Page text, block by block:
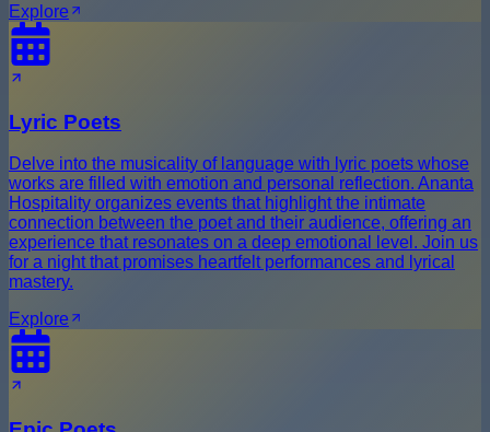
Explore
Lyric Poets
Delve into the musicality of language with lyric poets whose
works are filled with emotion and personal reflection. Ananta
Hospitality organizes events that highlight the intimate
connection between the poet and their audience, offering an
experience that resonates on a deep emotional level. Join us
for a night that promises heartfelt performances and lyrical
mastery.
Explore